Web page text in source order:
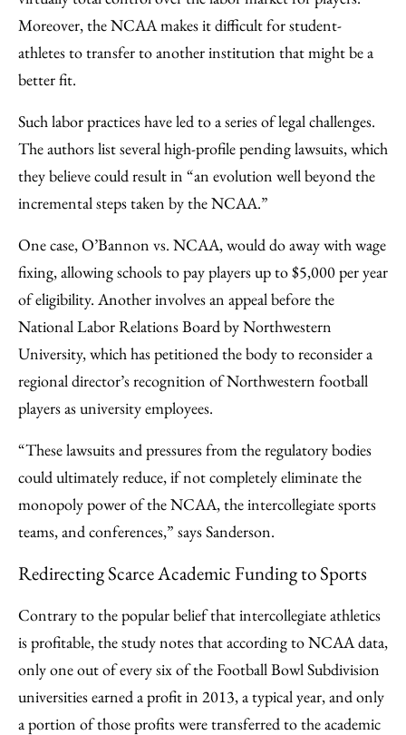
Moreover, the NCAA makes it difficult for student-
athletes to transfer to another institution that might be a
better fit.
Such labor practices have led to a series of legal challenges.
The authors list several high-profile pending lawsuits, which
they believe could result in “an evolution well beyond the
incremental steps taken by the NCAA.”
One case, O’Bannon vs. NCAA, would do away with wage
fixing, allowing schools to pay players up to $5,000 per year
of eligibility. Another involves an appeal before the
National Labor Relations Board by Northwestern
University, which has petitioned the body to reconsider a
regional director’s recognition of Northwestern football
players as university employees.
“These lawsuits and pressures from the regulatory bodies
could ultimately reduce, if not completely eliminate the
monopoly power of the NCAA, the intercollegiate sports
teams, and conferences,” says Sanderson.
Redirecting Scarce Academic Funding to Sports
Contrary to the popular belief that intercollegiate athletics
is profitable, the study notes that according to NCAA data,
only one out of every six of the Football Bowl Subdivision
universities earned a profit in 2013, a typical year, and only
a portion of those profits were transferred to the academic